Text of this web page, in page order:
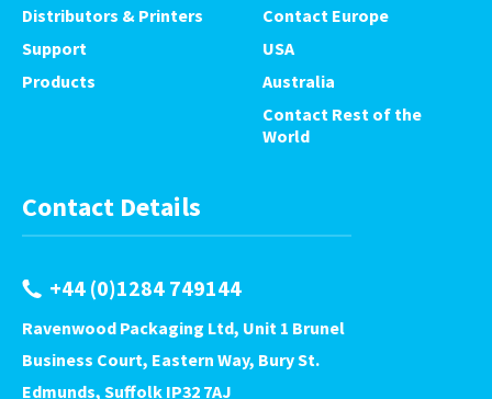
Distributors & Printers
Support
Products
Contact Europe
USA
Australia
Contact Rest of the
World
Contact Details
+44 (0)1284 749144
Ravenwood Packaging Ltd, Unit 1 Brunel
Business Court, Eastern Way, Bury St.
Edmunds, Suffolk IP32 7AJ